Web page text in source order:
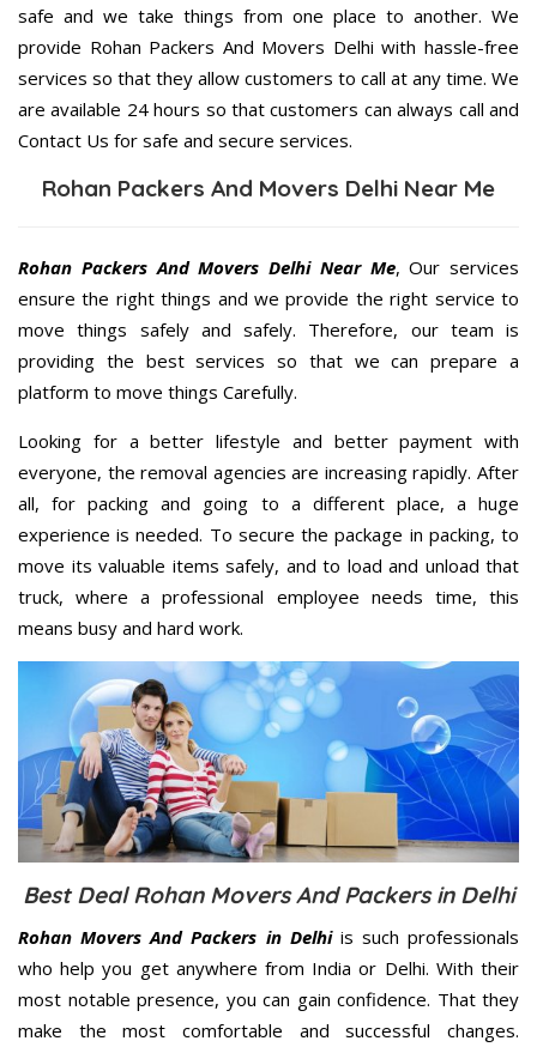
safe and we take things from one place to another. We
provide Rohan Packers And Movers Delhi with hassle-free
services so that they allow customers to call at any time. We
are available 24 hours so that customers can always call and
Contact Us for safe and secure services.
Rohan Packers And Movers Delhi Near Me
Rohan Packers And Movers Delhi Near Me, Our services
ensure the right things and we provide the right service to
move things safely and safely. Therefore, our team is
providing the best services so that we can prepare a
platform to move things Carefully.
Looking for a better lifestyle and better payment with
everyone, the removal agencies are increasing rapidly. After
all, for packing and going to a different place, a huge
experience is needed. To secure the package in packing, to
move its valuable items safely, and to load and unload that
truck, where a professional employee needs time, this
means busy and hard work.
Best Deal Rohan Movers And Packers in Delhi
Rohan Movers And Packers in Delhiis such professionals
who help you get anywhere from India or Delhi. With their
most notable presence, you can gain confidence. That they
make the most comfortable and successful changes.